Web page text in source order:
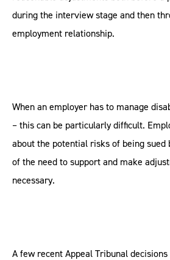
during the interview stage and then
employment relationship.
When an employer has to manage
– this can be particularly difficult.
about the potential risks of being sued
of the need to support and make
necessary.
A few recent Appeal Tribunal